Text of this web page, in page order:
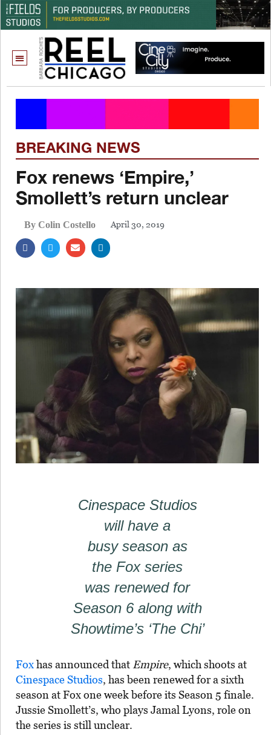
BREAKING NEWS
Fox renews ‘Empire,’
Smollett’s return unclear
By Colin Costello April 30, 2019
Cinespace Studios
will have a
busy season as
the Fox series
was renewed for
Season 6 along with
Showtime’s ‘The Chi’
Foxhas announced thatEmpire, which shoots at
Cinespace Studios, has been renewed for a sixth
season at Fox one week before its Season 5 finale.
Jussie Smollett’s, who plays Jamal Lyons, role on
the series is still unclear.